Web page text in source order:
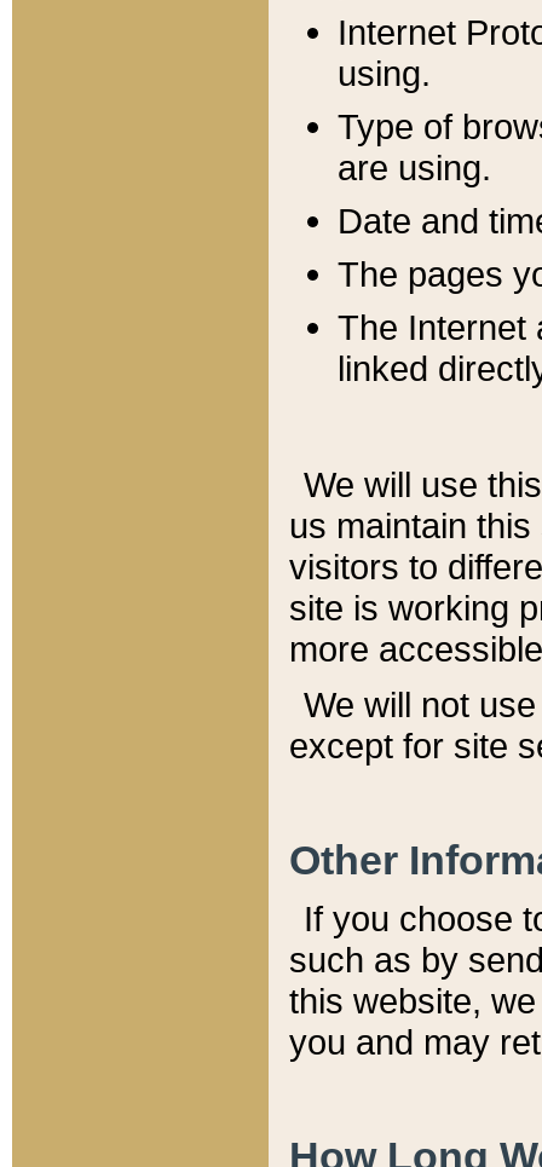
Internet
using.
Type of
are using.
Date and
The pages
The Internet
linked
We will use
us maintain
visitors to
site is working
more
We will not
except for site
Other
If you choose
such as by
this website,
you and may
How Long